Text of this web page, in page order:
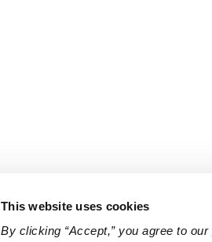
This website uses cookies
By clicking “Accept,” you agree to our